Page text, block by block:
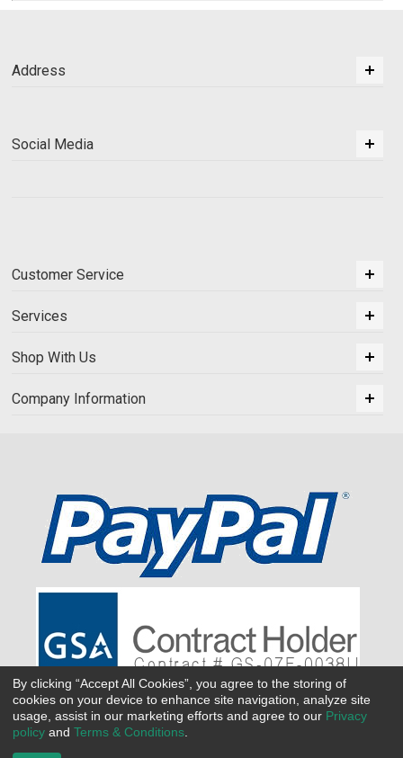
Address
Social Media
Customer Service
Services
Shop With Us
Company Information
By clicking “Accept All Cookies”, you agree to the storing of
cookies on your device to enhance site navigation, analyze site
usage, assist in our marketing efforts and agree to our Privacy
policy and Terms & Conditions